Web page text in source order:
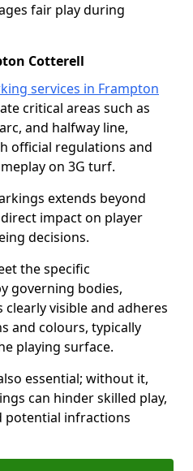
fair play during
Cotterell
services in Frampton
critical areas such as
and halfway line,
official regulations and
on 3G turf.
extends beyond
impact on player
decisions.
the specific
governing bodies,
visible and adheres
and colours, typically
playing surface.
essential; without it,
can hinder skilled play,
potential infractions